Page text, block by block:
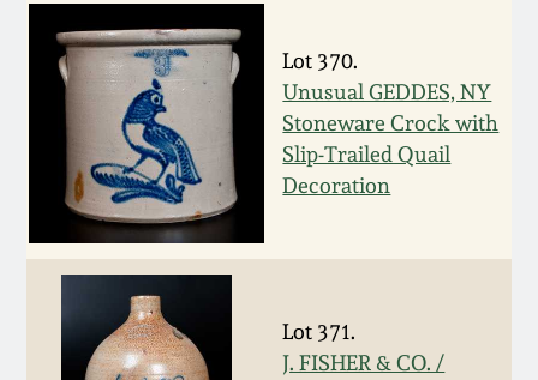
Lot 370.
Unusual GEDDES, NY
Stoneware Crock with
Slip-Trailed Quail
Decoration
Lot 371.
J. FISHER & CO. /
July 21, 2012
March 3, 2012
Oct 29, 2011
July 16, 2011
March 5, 2011